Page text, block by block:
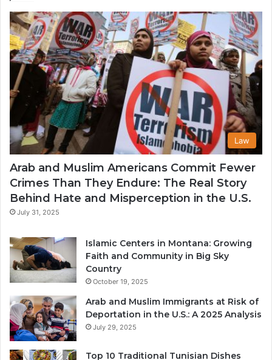
Law
Arab and Muslim Americans Commit Fewer
Crimes Than They Endure: The Real Story
Behind Hate and Misperception in the U.S.
July 31, 2025
Islamic Centers in Montana: Growing
Faith and Community in Big Sky
Country
October 19, 2025
Arab and Muslim Immigrants at Risk of
Deportation in the U.S.: A 2025 Analysis
July 29, 2025
Top 10 Traditional Tunisian Dishes